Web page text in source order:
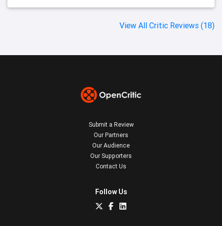
View All Critic Reviews (18)
Submit a Review
Our Partners
Our Audience
Our Supporters
Contact Us
Follow Us